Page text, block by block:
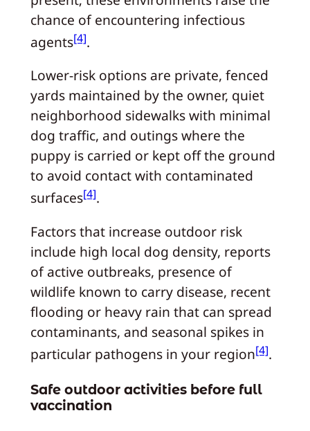
chance of encountering infectious
agents[4].
Lower‑risk options are private, fenced
yards maintained by the owner, quiet
neighborhood sidewalks with minimal
dog traffic, and outings where the
puppy is carried or kept off the ground
to avoid contact with contaminated
surfaces[4].
Factors that increase outdoor risk
include high local dog density, reports
of active outbreaks, presence of
wildlife known to carry disease, recent
flooding or heavy rain that can spread
contaminants, and seasonal spikes in
particular pathogens in your region[4].
Safe outdoor activities before full
vaccination